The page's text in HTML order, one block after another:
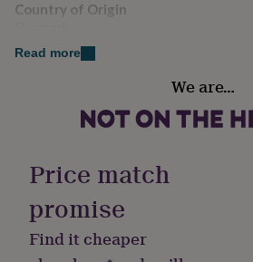
under
for
Gifts
under
Gifts
Country of Origin
Gift wrap
No Gift Wrap
Read more
We are…
Price match
promise
Find it cheaper